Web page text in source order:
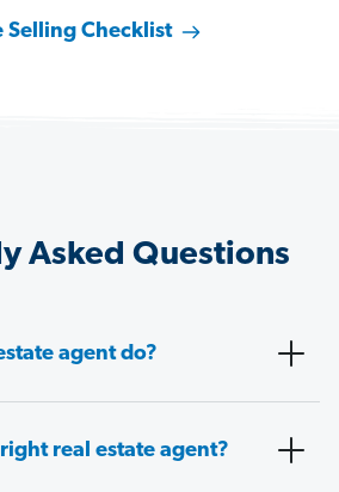
Selling Checklist
Asked Questions
agent do?
real estate agent?